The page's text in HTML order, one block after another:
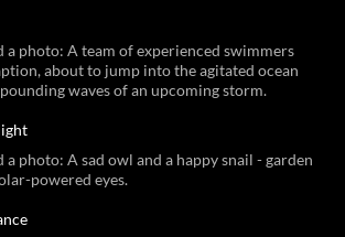
a photo: A team of experienced swimmers
about to jump into the agitated ocean
waves of an upcoming storm.
a photo: A sad owl and a happy snail - garden
powered eyes.